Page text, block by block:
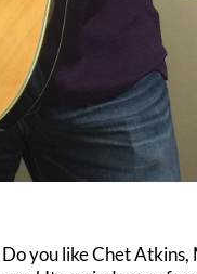
Do you like Chet